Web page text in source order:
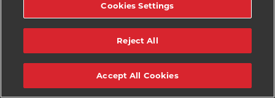
Cookies Settings
Reject All
Accept All Cookies